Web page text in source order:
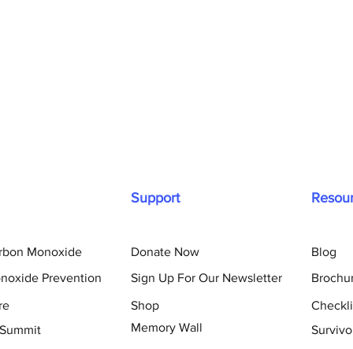
Support
Monoxide
Prevention
Donate Now
Blog
Sign Up For Our Newsletter
Shop
Memory Wall